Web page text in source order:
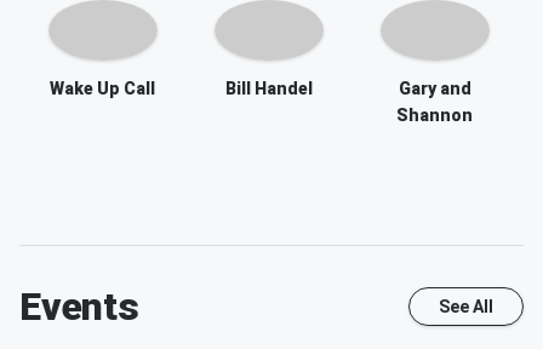
Wake Up Call Bill Handel
Gary and
Shannon
Events See All